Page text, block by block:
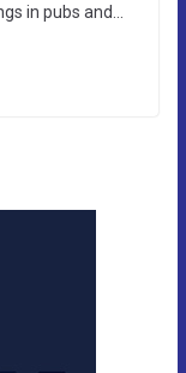
in pubs and…